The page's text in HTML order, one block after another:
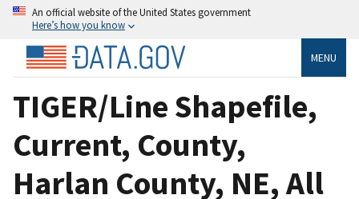
An official website of the United States government
Here’s how you know
MENU
TIGER/Line Shapefile,
Current, County,
Harlan County, NE, All